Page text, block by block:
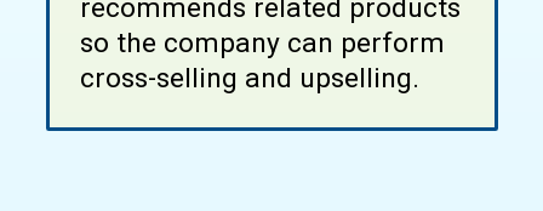
recommends related products
so the company can perform
cross-selling and upselling.